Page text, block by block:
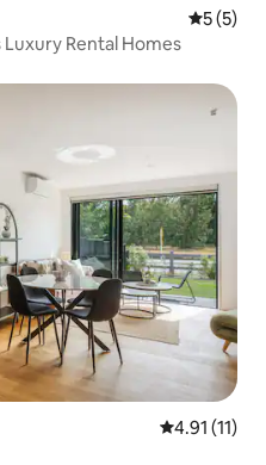
5 out of
5 (5)
Rental Homes
4.91 out of 5
4.91 (11)